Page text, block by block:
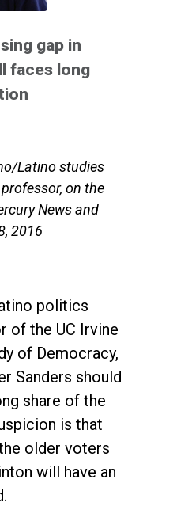
gap in
faces long
Latino studies
on the
News and
2016
politics
of the UC Irvine
of Democracy,
Sanders should
share of the
is that
older voters
will have an